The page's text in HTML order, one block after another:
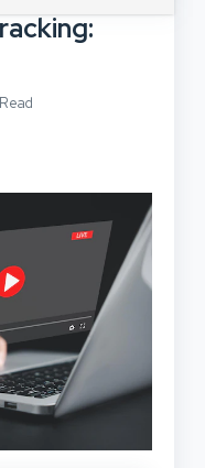
Branding
Business
Opportunities
Cloud Computing
Marketing
Management
Experience
Cybersecurity
Ecommerce